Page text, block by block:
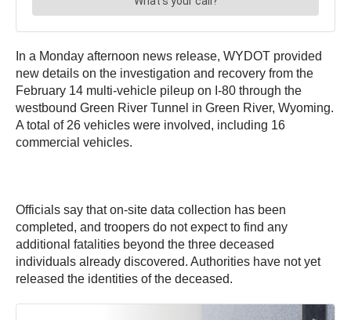
In a Monday afternoon news release, WYDOT provided
new details on the investigation and recovery from the
February 14 multi-vehicle pileup on I-80 through the
westbound Green River Tunnel in Green River, Wyoming.
A total of 26 vehicles were involved, including 16
commercial vehicles.
Officials say that on-site data collection has been
completed, and troopers do not expect to find any
additional fatalities beyond the three deceased
individuals already discovered. Authorities have not yet
released the identities of the deceased.